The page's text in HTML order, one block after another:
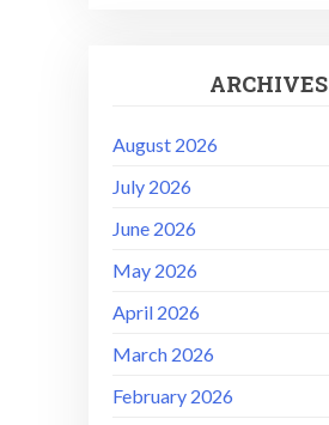
ARCHIVES
August 2026
July 2026
June 2026
May 2026
April 2026
March 2026
February 2026